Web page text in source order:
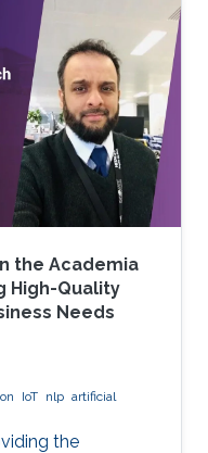
with a
boat powered by
demonstrated
avoidance,
track and
the Academia
High-Quality
Needs
IoT nlp artificial
the